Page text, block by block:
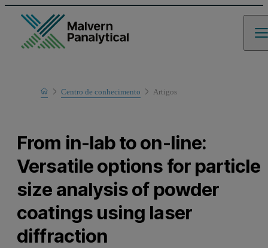
Home
Learn
Centro de conhecimento Artigos
From in-lab to on-line:
Versatile options for particle
size analysis of powder
coatings using laser
diffraction